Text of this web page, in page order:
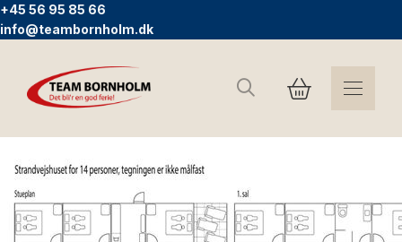
+45 56 95 85 66
info@teambornholm.dk
Search